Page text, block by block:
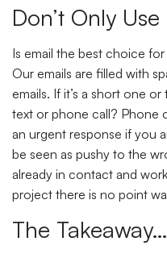
Don’t Only
Is email the best choice
Our emails are filled with
emails. If it’s a short one
text or phone call? Phone
an urgent response if you
be seen as pushy to the
already in contact and
project there is no point
The Takeaway…